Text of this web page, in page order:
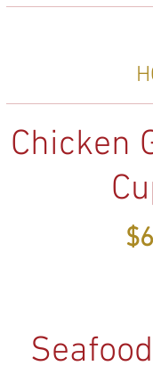
Chicken
$6